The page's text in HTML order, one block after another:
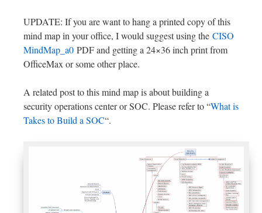
UPDATE: If you are want to hang a printed copy of this
mind map in your office, I would suggest using the CISO
MindMap_a0 PDF and getting a 24×36 inch print from
OfficeMax or some other place.
A related post to this mind map is about building a
security operations center or SOC. Please refer to “What is
Takes to Build a SOC“.